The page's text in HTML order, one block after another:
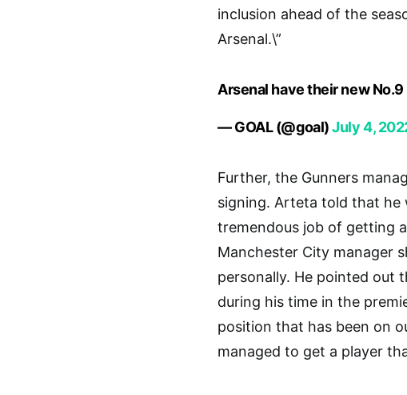
inclusion ahead of the
Arsenal.\”
Arsenal have their new No.9
— GOAL (@goal)July 4,
Further, the Gunners
signing. Arteta told that he
tremendous job of getting
Manchester City manager
personally. He pointed out
during his time in the
position that has been on
managed to get a player